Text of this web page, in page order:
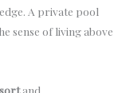
A private pool
sense of living above
and